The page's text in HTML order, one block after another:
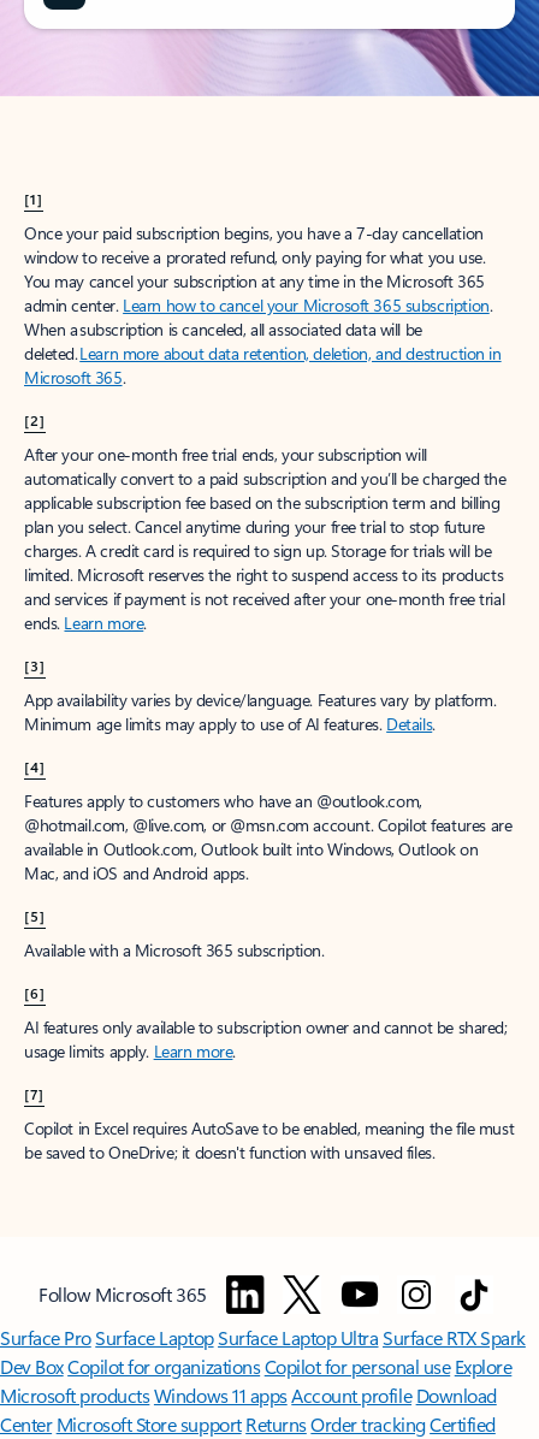
[1]
Once your paid subscription begins, you have a 7-day cancellation
window to receive a prorated refund, only paying for what you use.
You may cancel your subscription at any time in the Microsoft 365
admin center. Learn how to cancel your Microsoft 365 subscription.
When a subscription is canceled, all associated data will be
deleted.Learn more about data retention, deletion, and destruction in
Microsoft 365.
[2]
After your one-month free trial ends, your subscription will
automatically convert to a paid subscription and you’ll be charged the
applicable subscription fee based on the subscription term and billing
plan you select. Cancel anytime during your free trial to stop future
charges. A credit card is required to sign up. Storage for trials will be
limited. Microsoft reserves the right to suspend access to its products
and services if payment is not received after your one-month free trial
ends. Learn more.
[3]
App availability varies by device/language. Features vary by platform.
Minimum age limits may apply to use of AI features. Details.
[4]
Features apply to customers who have an @outlook.com,
@hotmail.com, @live.com, or @msn.com account. Copilot features are
available in Outlook.com, Outlook built into Windows, Outlook on
Mac, and iOS and Android apps.
[5]
Available with a Microsoft 365 subscription.
[6]
AI features only available to subscription owner and cannot be shared;
usage limits apply. Learn more.
[7]
Copilot in Excel requires AutoSave to be enabled, meaning the file must
be saved to OneDrive; it doesn't function with unsaved files.
Follow Microsoft 365
Surface ProSurface LaptopSurface Laptop UltraSurface RTX Spark
Dev BoxCopilot for organizationsCopilot for personal use Explore
Microsoft productsWindows 11 appsAccount profile Download
Center Microsoft Store support ReturnsOrder trackingCertified